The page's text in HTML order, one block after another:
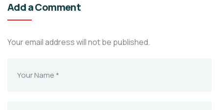
Add a Comment
Your email address will not be published.